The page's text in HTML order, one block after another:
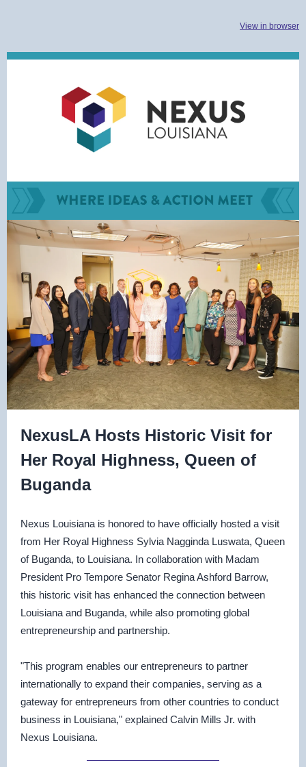
View in browser
NexusLA Hosts Historic Visit for
Her Royal Highness, Queen of
Buganda
Nexus Louisiana is honored to have officially hosted a visit
from Her Royal Highness Sylvia Nagginda Luswata, Queen
of Buganda, to Louisiana. In collaboration with Madam
President Pro Tempore Senator Regina Ashford Barrow,
this historic visit has enhanced the connection between
Louisiana and Buganda, while also promoting global
entrepreneurship and partnership.
"This program enables our entrepreneurs to partner
internationally to expand their companies, serving as a
gateway for entrepreneurs from other countries to conduct
business in Louisiana," explained Calvin Mills Jr. with
Nexus Louisiana.